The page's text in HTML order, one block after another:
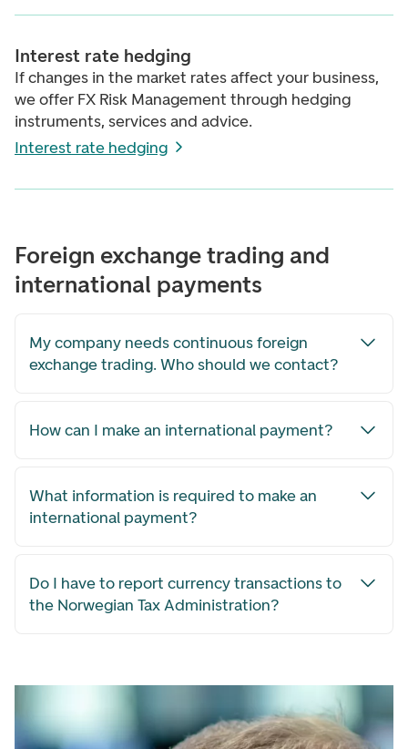
Interest rate hedging
If changes in the market rates affect your business,
we offer FX Risk Management through hedging
instruments, services and advice.
Interest rate hedging
Foreign exchange trading and
international payments
My company needs continuous foreign
exchange trading. Who should we contact?
How can I make an international payment?
What information is required to make an
international payment?
Do I have to report currency transactions to
the Norwegian Tax Administration?